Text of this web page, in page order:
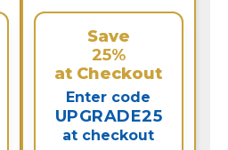
Save
25%
at Checkout
Enter code
UPGRADE25
at checkout